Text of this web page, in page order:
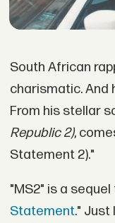
South African
charismatic. And
From his stellar
Republic 2),
Statement 2)."
"MS2" is a
Statement." Just